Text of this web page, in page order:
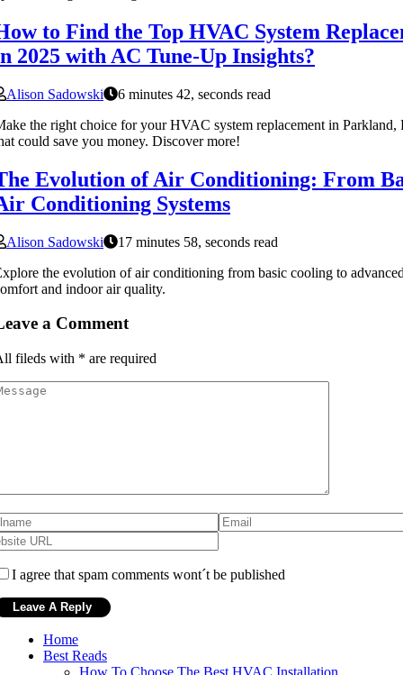
to Find the Top HVAC System
2025 with AC Tune-Up Insights?
Alison Sadowski
6 minutes 42, seconds read
the right choice for your HVAC system replacement in
could save you money. Discover more!
Evolution of Air Conditioning: From
Conditioning Systems
Alison Sadowski
17 minutes 58, seconds read
the evolution of air conditioning from basic cooling to
and indoor air quality.
a Comment
fileds with * are required
I agree that spam comments wont´t be published
Home
Best Reads
How To Choose The Best HVAC Installation